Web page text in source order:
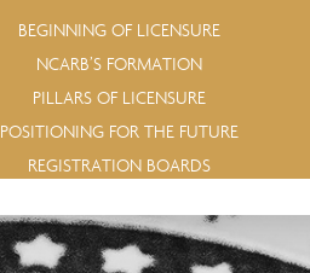
BEGINNING OF LICENSURE
NCARB’S FORMATION
PILLARS OF LICENSURE
POSITIONING FOR THE FUTURE
REGISTRATION BOARDS